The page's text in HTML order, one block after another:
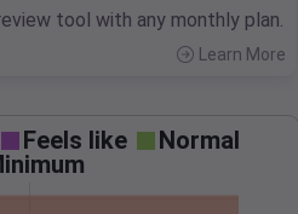
tool with any monthly plan.
Learn More
Feels like
Normal